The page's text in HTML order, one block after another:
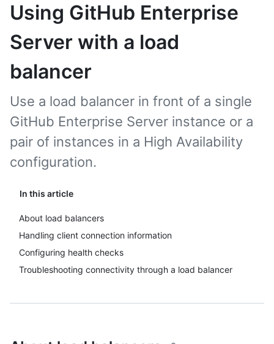
Using GitHub Enterprise
Server with a load
balancer
In this article
About load balancers
Handling client connection information
Configuring health checks
Troubleshooting connectivity through a load balancer
Use a load balancer in front of a single
GitHub Enterprise Server instance or a
pair of instances in a High Availability
configuration.